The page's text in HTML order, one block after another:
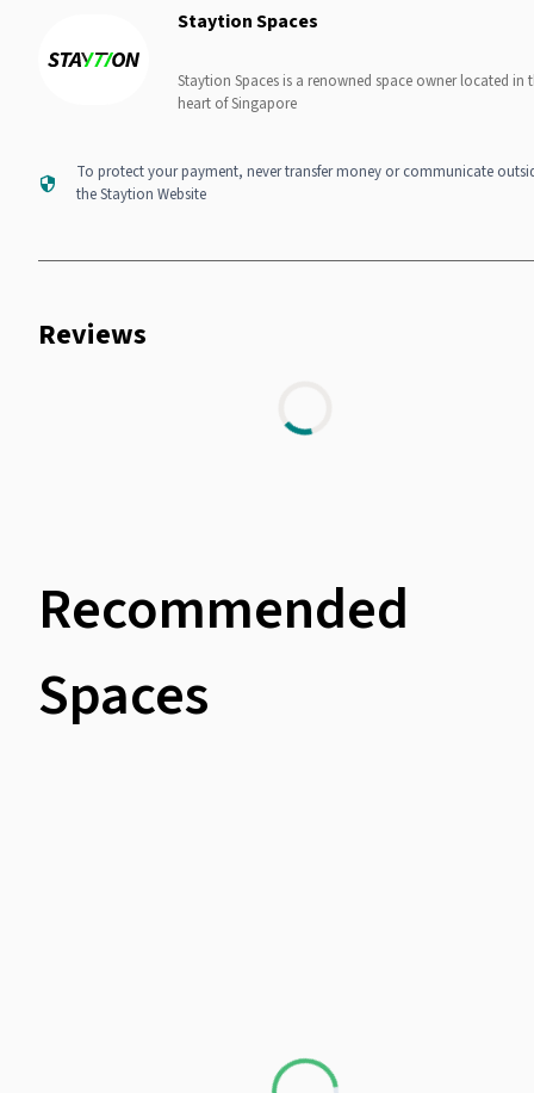
Staytion Spaces
Staytion Spaces is a renowned space owner located in
heart of Singapore
To protect your payment, never transfer money or communicate
the Staytion Website
Reviews
Recommended
Spaces